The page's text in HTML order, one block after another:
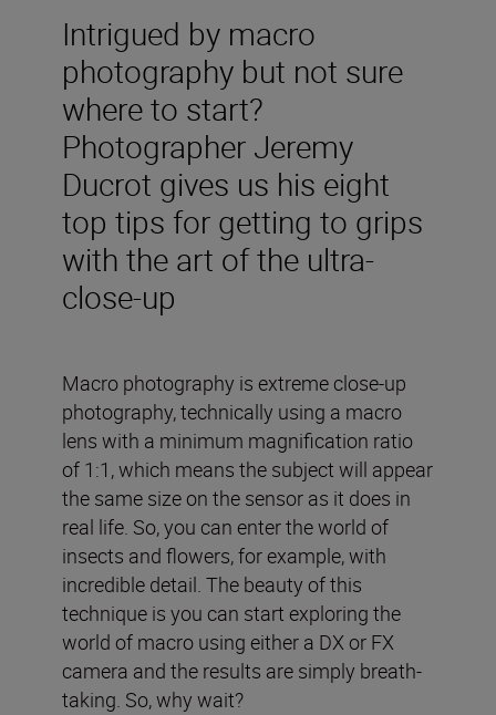
Intrigued by macro
photography but not sure
where to start?
Photographer Jeremy
Ducrot gives us his eight
top tips for getting to grips
with the art of the ultra-
close-up
Macro photography is extreme close-up
photography, technically using a macro
lens with a minimum magnification ratio
of 1:1, which means the subject will appear
the same size on the sensor as it does in
real life. So, you can enter the world of
insects and flowers, for example, with
incredible detail. The beauty of this
technique is you can start exploring the
world of macro using either a DX or FX
camera and the results are simply breath-
taking. So, why wait?